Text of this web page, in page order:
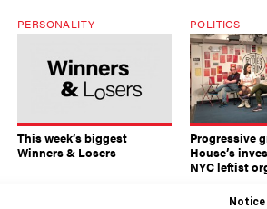
PERSONALITY
This week’s biggest
Winners & Losers
POLITICS
Progressive
House’s
NYC leftist